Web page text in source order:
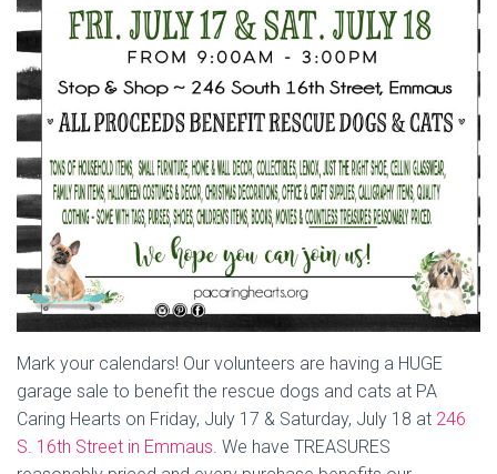
Mark your calendars! Our volunteers are having a HUGE
garage sale to benefit the rescue dogs and cats at PA
Caring Hearts on Friday, July 17 & Saturday, July 18 at 246
S. 16th Street in Emmaus. We have TREASURES